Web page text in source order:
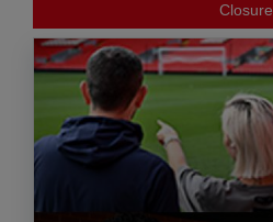
Closure